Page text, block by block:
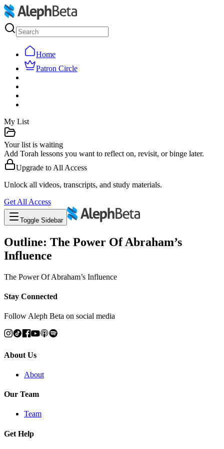
Home
Patron Circle
My List
Your list is waiting
Add Torah lessons you want to reflect on, revisit, or binge later.
Upgrade to All Access
Unlock all videos, transcripts, and study materials.
Get All Access
Toggle Sidebar
Outline: The Power Of Abraham’s
Influence
The Power Of Abraham’s Influence
Stay Connected
Follow Aleph Beta on social media
About Us
About
Our Team
Team
Get Help